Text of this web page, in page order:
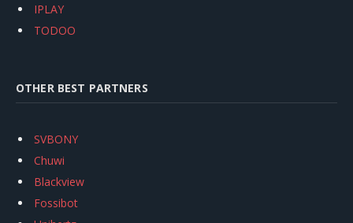
IPLAY
TODOO
OTHER BEST PARTNERS
SVBONY
Chuwi
Blackview
Fossibot